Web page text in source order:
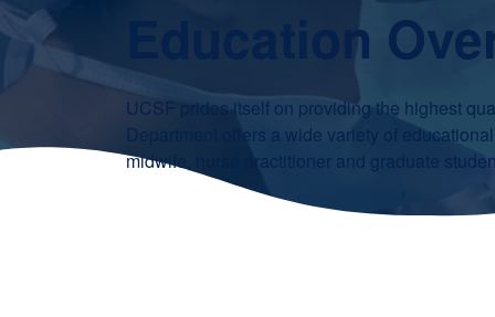
Education
UCSF prides itself on providing the highest
Department offers a wide variety of
midwife, nurse practitioner and graduate